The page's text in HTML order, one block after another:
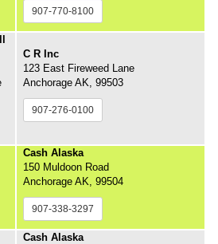
907-770-8100
C R Inc
123 East Fireweed Lane
Anchorage AK, 99503
907-276-0100
Cash Alaska
150 Muldoon Road
Anchorage AK, 99504
907-338-3297
Cash Alaska